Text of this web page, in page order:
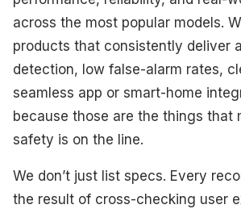
How We Select Our Products
Final Thoughts
across the most popular models.
products that consistently deliver
detection, low false-alarm rates,
seamless app or smart-home
because those are the things that
safety is on the line.
We don’t just list specs. Every
the result of cross-checking user